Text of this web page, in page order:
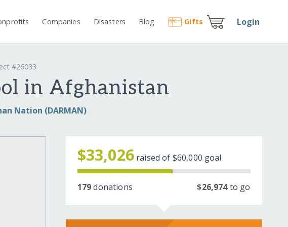
Companies Disasters Blog Gifts Login
#26033
in Afghanistan
Nation (DARMAN)
$33,026 raised of $60,000 goal
179donations $26,974to go